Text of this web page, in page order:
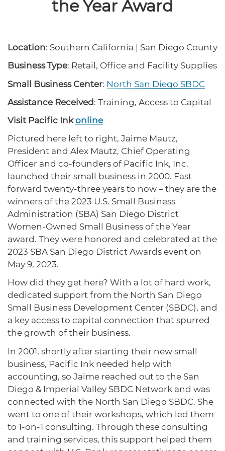
protections for customers and employees with
disabilities.
Disaster Resources
Find resources for your business when disaster
strikes.
CA Financial Incentives
designed to support your success.
Small Business Resources
Connect with state agencies, chambers of
commerce and community partners across the
state.
Task Force
the Year Award
Location: Southern California | San Diego County
Business Type: Retail, Office and Facility Supplies
Small Business Center: North San Diego SBDC
Assistance Received: Training, Access to Capital
Visit Pacific Inkonline
Pictured here left to right, Jaime Mautz,
President and Alex Mautz, Chief Operating
Officer and co-founders of Pacific Ink, Inc.
launched their small business in 2000. Fast
forward twenty-three years to now – they are the
winners of the 2023 U.S. Small Business
Administration (SBA) San Diego District
Women-Owned Small Business of the Year
award. They were honored and celebrated at the
2023 SBA San Diego District Awards event on
May 9, 2023.
How did they get here? With a lot of hard work,
dedicated support from the North San Diego
Small Business Development Center (SBDC), and
a key access to capital connection that spurred
the growth of their business.
In 2001, shortly after starting their new small
business, Pacific Ink needed help with
accounting, so Jaime reached out to the San
Diego & Imperial Valley SBDC Network and was
connected with the North San Diego SBDC. She
went to one of their workshops, which led them
to 1-on-1 consulting. Through these consulting
and training services, this support helped them